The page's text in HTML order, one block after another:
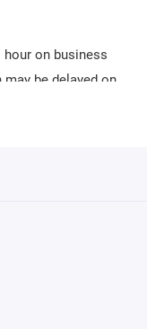
on business
be delayed on